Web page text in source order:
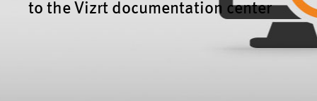
to the Vizrt documentation center